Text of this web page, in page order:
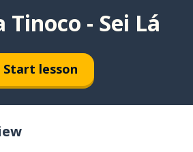
Tinoco - Sei Lá
Start lesson